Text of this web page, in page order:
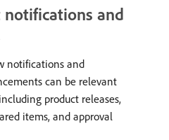
and
notifications and
can be relevant
product releases,
items, and approval